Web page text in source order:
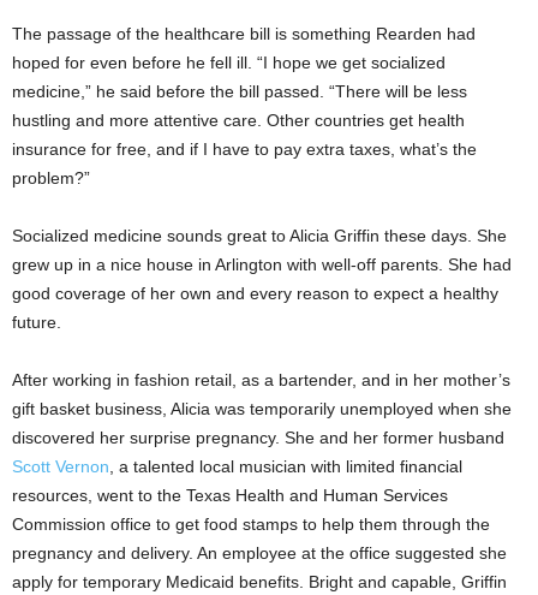
The passage of the healthcare bill is something Rearden had
hoped for even before he fell ill. “I hope we get socialized
medicine,” he said before the bill passed. “There will be less
hustling and more attentive care. Other countries get health
insurance for free, and if I have to pay extra taxes, what’s the
problem?”
Socialized medicine sounds great to Alicia Griffin these days. She
grew up in a nice house in Arlington with well-off parents. She had
good coverage of her own and every reason to expect a healthy
future.
After working in fashion retail, as a bartender, and in her mother’s
gift basket business, Alicia was temporarily unemployed when she
discovered her surprise pregnancy. She and her former husband
Scott Vernon , a talented local musician with limited financial
resources, went to the Texas Health and Human Services
Commission office to get food stamps to help them through the
pregnancy and delivery. An employee at the office suggested she
apply for temporary Medicaid benefits. Bright and capable, Griffin